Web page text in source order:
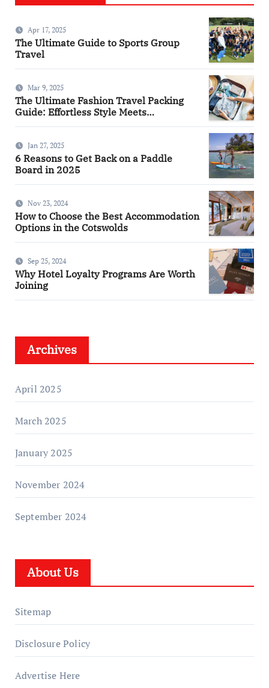
Apr 17, 2025
The Ultimate Guide to Sports Group
Travel
Mar 9, 2025
The Ultimate Fashion Travel Packing
Guide: Effortless Style Meets
Jan 27, 2025
6 Reasons to Get Back on a Paddle
Board in 2025
Nov 23, 2024
How to Choose the Best Accommodation
Options in the Cotswolds
Sep 25, 2024
Why Hotel Loyalty Programs Are Worth
Joining
Archives
April 2025
March 2025
January 2025
November 2024
September 2024
About Us
Sitemap
Disclosure Policy
Advertise Here